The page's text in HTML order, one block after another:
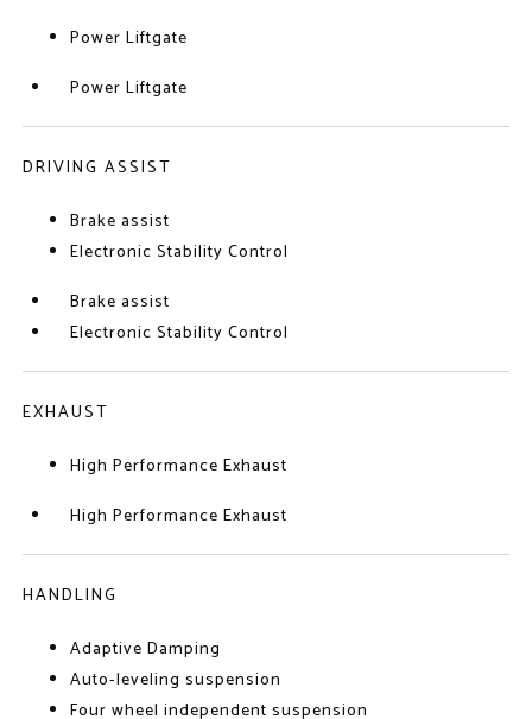
Power Liftgate
Power Liftgate
DRIVING ASSIST
Brake assist
Electronic Stability Control
Brake assist
Electronic Stability Control
EXHAUST
High Performance Exhaust
High Performance Exhaust
HANDLING
Adaptive Damping
Auto-leveling suspension
Four wheel independent suspension